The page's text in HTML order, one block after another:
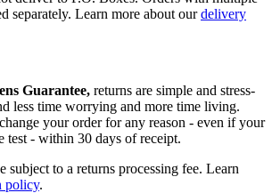
separately. Learn more about ourdelivery
Guarantee, returns are simple and stress-
less time worrying and more time living.
your order for any reason - even if your
test - within 30 days of receipt.
subject to a returns processing fee. Learn
policy.